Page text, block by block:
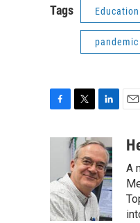
Tags Education
pandemic
o
o
k
i
t
t
e
r
n
k
e
d
I
n
a
A